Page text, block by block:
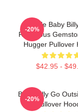
Uncle Baby
Righteous
Hugger Pullover
$42.95 -
-20%
Baby Billy Go
Pullover
-20%